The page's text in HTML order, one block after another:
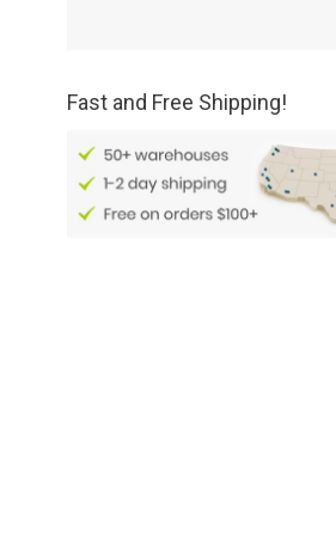
Fast and Free Shipping!